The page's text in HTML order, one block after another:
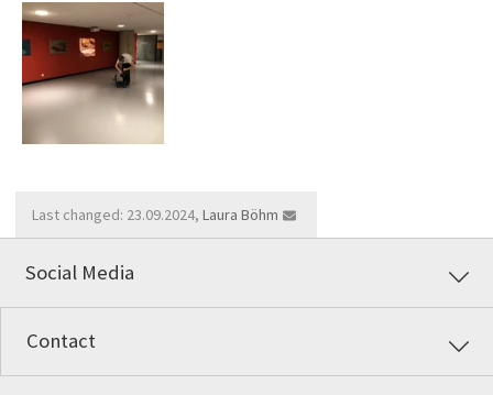
Last changed: 23.09.2024, Laura Böhm
Social Media
Contact